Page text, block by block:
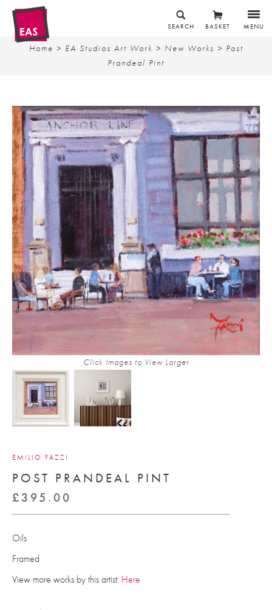
MENU
BASKET
SEARCH
Home > EA Studios Art Work > New Works > Post
Prandeal Pint
Click Images to View Larger
EMILIO FAZZI
POST PRANDEAL PINT
£ 395.00
Oils
Framed
View more works by this artist: Here